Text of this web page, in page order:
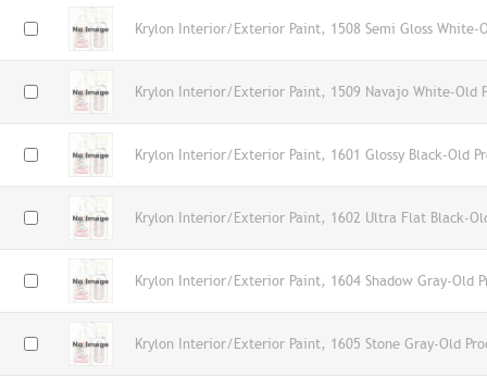
Krylon Interior/Exterior Paint, 1508 Semi Gloss White-
Krylon Interior/Exterior Paint, 1509 Navajo White-Old
Krylon Interior/Exterior Paint, 1601 Glossy Black-Old
Krylon Interior/Exterior Paint, 1602 Ultra Flat Black-
Krylon Interior/Exterior Paint, 1604 Shadow Gray-Old
Krylon Interior/Exterior Paint, 1605 Stone Gray-Old